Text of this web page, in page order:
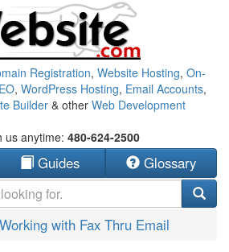
Registration, Website Hosting, On-
, WordPress Hosting, Email Accounts,
Builder & other Web Development
us anytime: 480-624-2500
Guides Glossary
Working with Fax Thru Email